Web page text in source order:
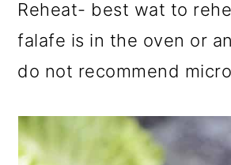
Reheat- best wat to
falafe is in the oven or
do not recommend